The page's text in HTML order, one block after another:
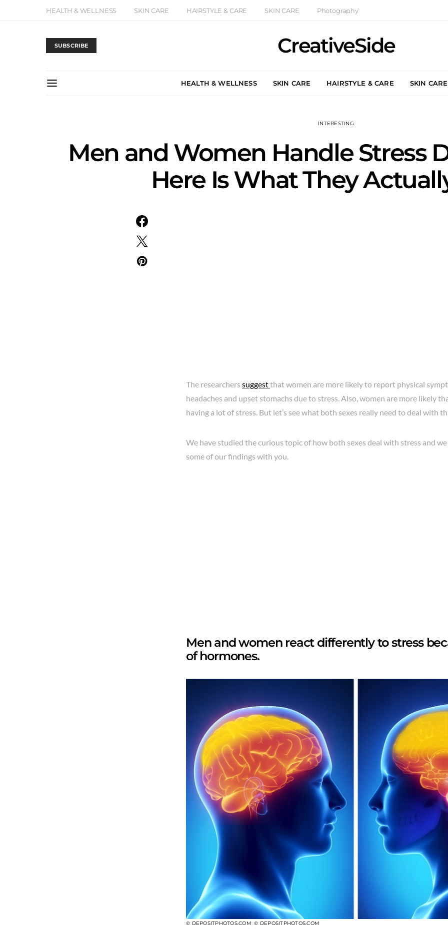
HEALTH & WELLNESS SKIN CARE HAIRSTYLE & CARE SKIN CARE Photography
SUBSCRIBE CreativeSide
HEALTH & WELLNESS SKIN CARE HAIRSTYLE & CARE SKIN CARE
INTERESTING
Men and Women Handle Stress
Here Is What They
The researchers suggestthat women are more likely to report physical
headaches and upset stomachs due to stress. Also, women are more likely
having a lot of stress. But let’s see what both sexes really need to deal with
We have studied the curious topic of how both sexes deal with stress and
some of our findings with you.
Men and women react differently to stress
of hormones.
© DEPOSITPHOTOS.COM,© DEPOSITPHOTOS.COM